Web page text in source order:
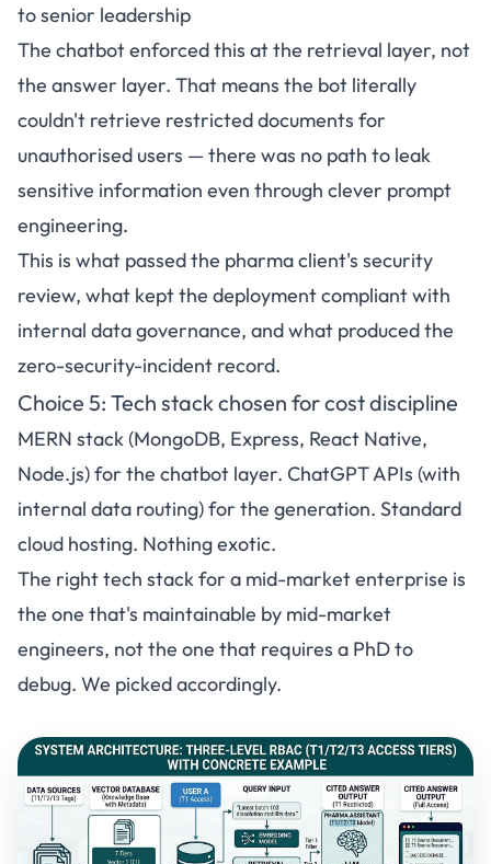
to senior leadership
The chatbot enforced this at the retrieval layer, not
the answer layer. That means the bot literally
couldn't retrieve restricted documents for
unauthorised users — there was no path to leak
sensitive information even through clever prompt
engineering.
This is what passed the pharma client's security
review, what kept the deployment compliant with
internal data governance, and what produced the
zero-security-incident record.
Choice 5: Tech stack chosen for cost discipline
MERN stack (MongoDB, Express, React Native,
Node.js) for the chatbot layer. ChatGPT APIs (with
internal data routing) for the generation. Standard
cloud hosting. Nothing exotic.
The right tech stack for a mid-market enterprise is
the one that's maintainable by mid-market
engineers, not the one that requires a PhD to
debug. We picked accordingly.